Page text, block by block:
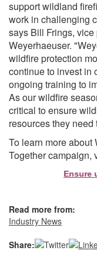
support wildland
work in challenging
says Bill Frings,
Weyerhaeuser.
wildfire protection
continue to invest in
ongoing training to
As our wildfire
critical to ensure
resources they
To learn more
Together campaign,
Ensure
Read more from:
Industry News
Share: